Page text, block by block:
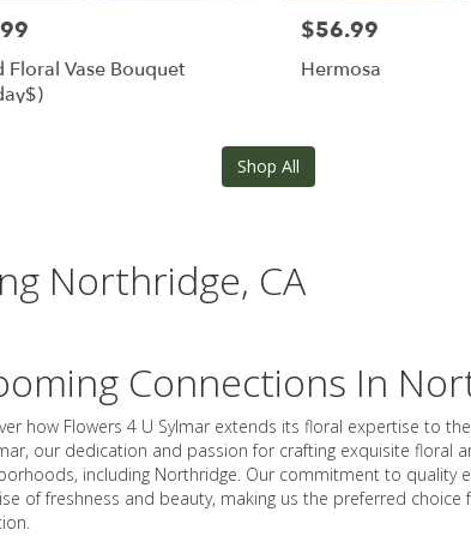
Floral Vase Bouquet
$56.99
Hermosa
Shop All
Northridge, CA
Connections In
how Flowers 4 U Sylmar extends its floral expertise to
our dedication and passion for crafting exquisite floral
including Northridge. Our commitment to
of freshness and beauty, making us the preferred